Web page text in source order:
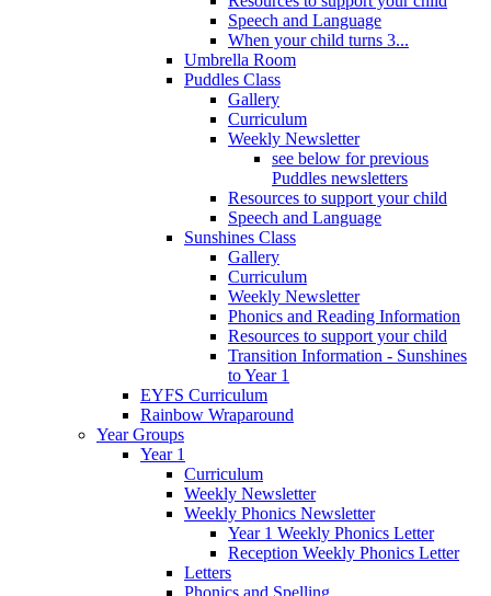
Speech and Language
When your child turns 3...
Umbrella Room
Puddles Class
Gallery
Curriculum
Weekly Newsletter
see below for previous
Puddles newsletters
Resources to support your child
Speech and Language
Sunshines Class
Gallery
Curriculum
Weekly Newsletter
Phonics and Reading Information
Resources to support your child
Transition Information - Sunshines
to Year 1
EYFS Curriculum
Rainbow Wraparound
Year Groups
Year 1
Curriculum
Weekly Newsletter
Weekly Phonics Newsletter
Year 1 Weekly Phonics Letter
Reception Weekly Phonics Letter
Letters
Phonics and Spelling